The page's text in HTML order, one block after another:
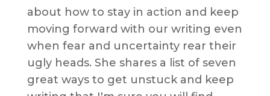
about how to stay in action and keep
moving forward with our writing even
when fear and uncertainty rear their
ugly heads. She shares a list of seven
great ways to get unstuck and keep